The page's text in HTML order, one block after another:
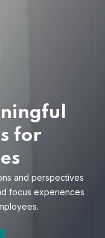
for
and perspectives
focus experiences